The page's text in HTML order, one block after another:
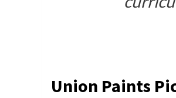
Union Paints